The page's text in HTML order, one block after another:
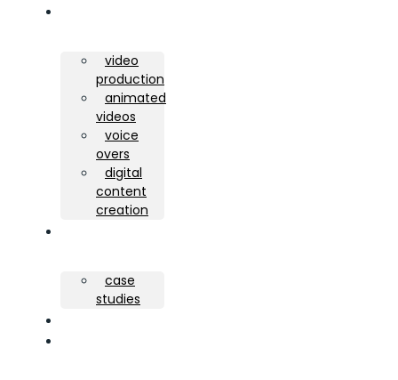
video
production
animated
videos
voice
overs
digital
content
creation
case
studies